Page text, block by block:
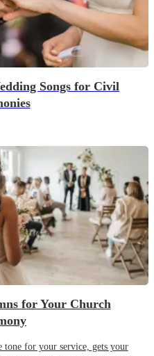
Songs for Civil
for Your Church
tone for your service, gets your